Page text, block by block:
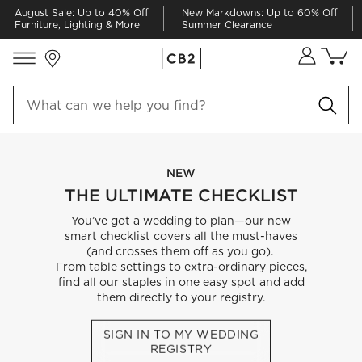
August Sale: Up to 40% Off
Furniture, Lighting & More
New Markdowns: Up to 60% Off
Summer Clearance
Cart
items
NEW
THE ULTIMATE CHECKLIST
You’ve got a wedding to plan—our new
smart checklist covers all the must-haves
(and crosses them off as you go).
From table settings to extra-ordinary pieces,
find all our staples in one easy spot and add
them directly to your registry.
SIGN IN TO MY WEDDING
REGISTRY